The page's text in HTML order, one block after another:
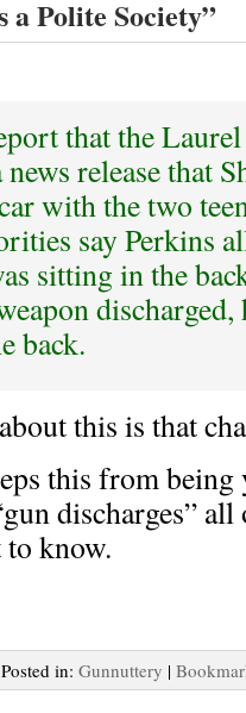
a Polite Society”
that the
release that
with the two
say Perkins
sitting in the
back.
this is that
this from being
discharges”
know.
in: Gunnuttery |